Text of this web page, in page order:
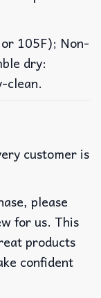
105F); Non-
dry:
clean.
customer is
please
for us. This
products
confident